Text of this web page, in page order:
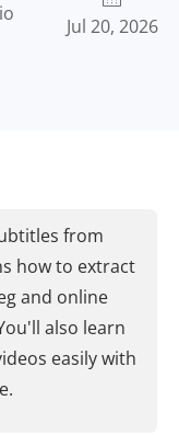
Jul 20, 2026
from
how to extract
and online
also learn
easily with